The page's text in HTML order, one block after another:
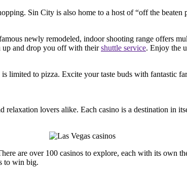
Sin City is also home to a host of “off the
newly remodeled, indoor shooting range offers
up and drop you off with theirshuttle service. Enjoy the
limited to pizza. Excite your taste buds with fantastic
relaxation lovers alike. Each casino is a destination in
are over 100 casinos to explore, each with its own
to win big.